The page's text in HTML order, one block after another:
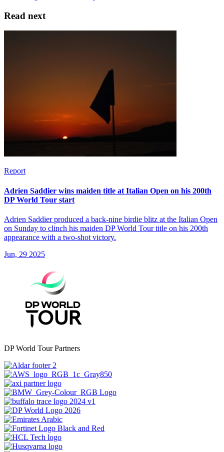
Read next
Report
Adrien Saddier wins maiden title at Italian Open on his 200th
DP World Tour start
Adrien Saddier produced a back-nine birdie blitz at the Italian Open
on Sunday to clinch his maiden DP World Tour title on his 200th
appearance with a two-shot victory.
Jun, 29 2025
DP World Tour Partners